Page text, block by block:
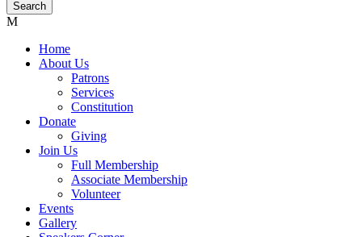
Home
About Us
Patrons
Services
Constitution
Donate
Giving
Join Us
Full Membership
Associate Membership
Volunteer
Events
Gallery